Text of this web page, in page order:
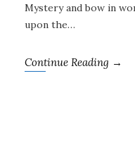
Mystery and bow in
upon the…
Continue Reading →